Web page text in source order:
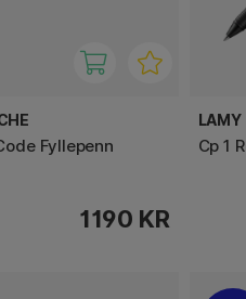
Fyllepenn
1190 KR
LAMY
Cp 1